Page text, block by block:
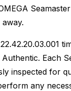
Each
inspected for
any